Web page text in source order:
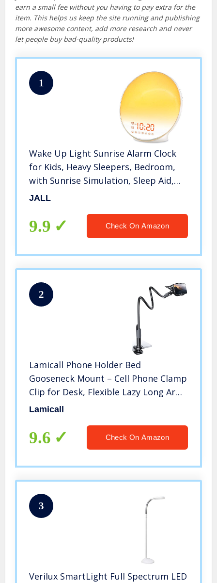
earn a small fee without you having to pay extra for the
item. This helps us keep the site running and publishing
more awesome content, add more research and never
let people buy bad-quality products!
1
Wake Up Light Sunrise Alarm Clock
for Kids, Heavy Sleepers, Bedroom,
with Sunrise Simulation, Sleep Aid,
Dual Alarms, FM Radio, Snooze,
Natural Sounds, Ideal for Gift
JALL
9.9 Check On Amazon
2
Lamicall Phone Holder Bed
Gooseneck Mount – Cell Phone Clamp
Clip for Desk, Flexible Lazy Long Arm
Headboard Bedside, Overhead Mount
Plus / Pro Max XR X 8 7 6 Plus
Lamicall
9.6 Check On Amazon
3
Verilux SmartLight Full Spectrum LED